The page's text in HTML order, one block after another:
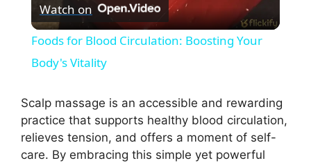
l
y
V
Watch on
Foods for Blood Circulation: Boosting Your
Body's Vitality
Scalp massage is an accessible and rewarding
practice that supports healthy blood circulation,
relieves tension, and offers a moment of self-
care. By embracing this simple yet powerful